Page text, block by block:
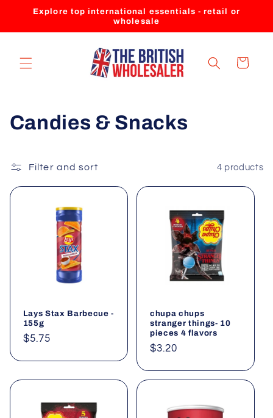
Skip to
Explore top international essentials - retail or
wholesale
Cart
C
l
l
n
:
Candies & Snacks
Filter and sort 4 products
Lays Stax Barbecue -
155g
Regular
$5.75
chupa chups
stranger things- 10
pieces 4 flavors
Regular
$3.20